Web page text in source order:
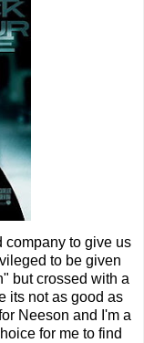
company to give us
to be given
but crossed with a
its not as good as
Neeson and I'm a
for me to find